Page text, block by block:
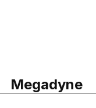
Megadyne